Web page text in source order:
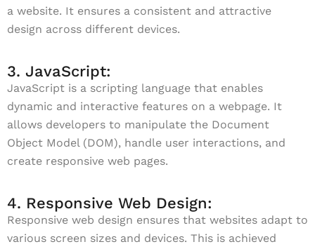
a website. It ensures a consistent and attractive
design across different devices.
3. JavaScript:
JavaScript is a scripting language that enables
dynamic and interactive features on a webpage. It
allows developers to manipulate the Document
Object Model (DOM), handle user interactions, and
create responsive web pages.
4. Responsive Web Design:
Responsive web design ensures that websites adapt to
various screen sizes and devices. This is achieved